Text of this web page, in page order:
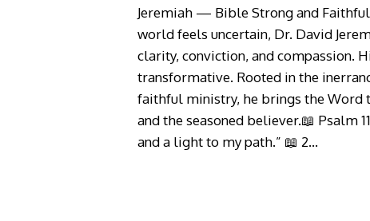
Jeremiah — Bible Strong and
world feels uncertain, Dr. David
clarity, conviction, and compassion.
transformative. Rooted in the
faithful ministry, he brings the Word
and the seasoned believer.📖 Psalm
and a light to my path.” 📖 2…